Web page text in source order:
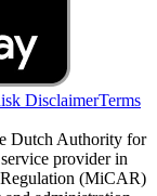
DisclaimerTerms
Dutch Authority for
provider in
(MiCAR)